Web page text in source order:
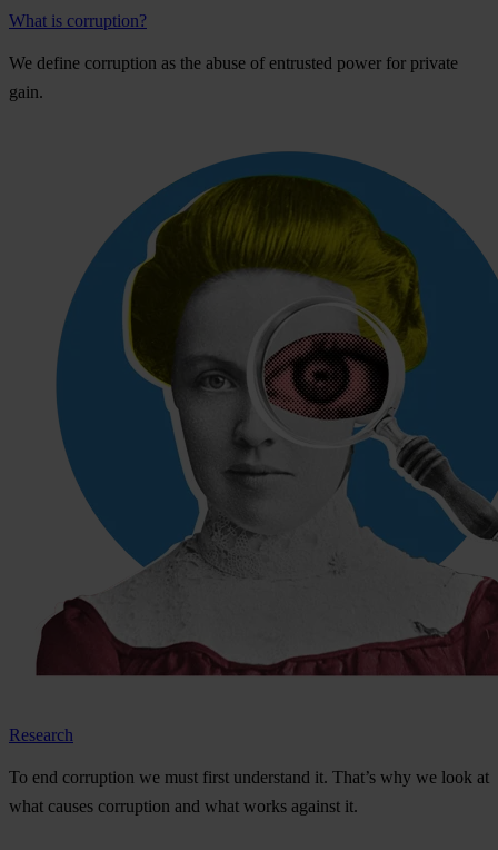
What is corruption?
We define corruption as the abuse of entrusted power for private
gain.
Research
To end corruption we must first understand it. That’s why we look at
what causes corruption and what works against it.